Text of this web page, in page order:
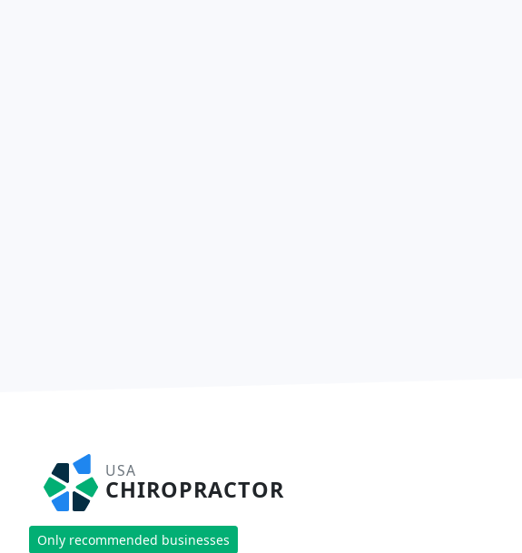
USA
CHIROPRACTOR
Only recommended businesses